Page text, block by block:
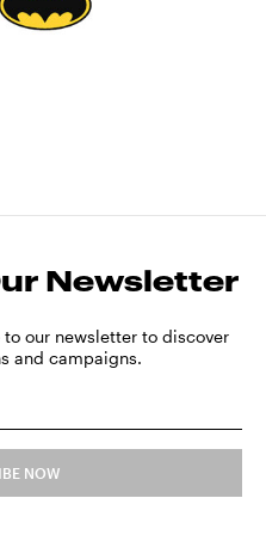
Newsletter
our newsletter to discover
and campaigns.
NOW